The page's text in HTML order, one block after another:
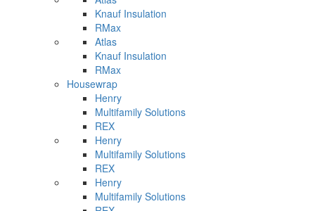
Knauf Insulation
RMax
Atlas
Knauf Insulation
RMax
Housewrap
Henry
Multifamily Solutions
REX
Henry
Multifamily Solutions
REX
Henry
Multifamily Solutions